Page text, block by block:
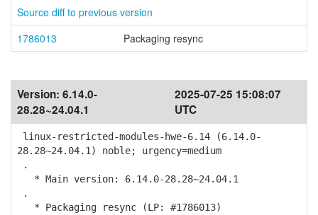
Source diff to previous version
1786013
Packaging resync
Version: 6.14.0-
28.28~24.04.1
2025-07-25 15:08:07
UTC
linux-restricted-modules-hwe-6.14 (6.14.0-
28.28~24.04.1) noble; urgency=medium
.
* Main version: 6.14.0-28.28~24.04.1
.
* Packaging resync (LP: #1786013)